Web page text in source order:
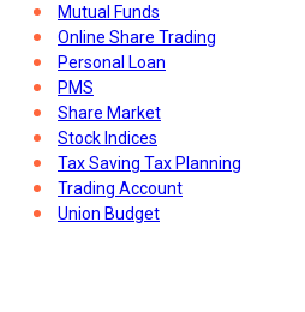
Mutual Funds
Online Share Trading
Personal Loan
PMS
Share Market
Stock Indices
Tax Saving Tax Planning
Trading Account
Union Budget